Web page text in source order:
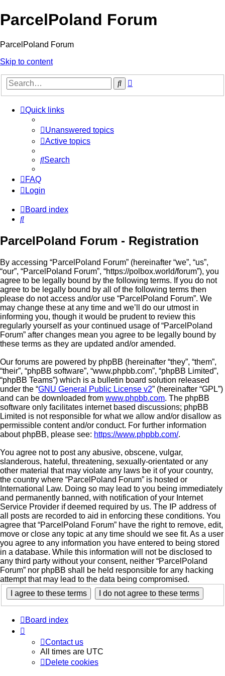
ParcelPoland Forum
ParcelPoland Forum
Skip to content
Search
Quick links
Unanswered topics
Active topics
Search
FAQ
Login
Board index
Search
ParcelPoland Forum - Registration
By accessing “ParcelPoland Forum” (hereinafter “we”, “us”,
“our”, “ParcelPoland Forum”, “https://polbox.world/forum”), you
agree to be legally bound by the following terms. If you do not
agree to be legally bound by all of the following terms then
please do not access and/or use “ParcelPoland Forum”. We
may change these at any time and we’ll do our utmost in
informing you, though it would be prudent to review this
regularly yourself as your continued usage of “ParcelPoland
Forum” after changes mean you agree to be legally bound by
these terms as they are updated and/or amended.
Our forums are powered by phpBB (hereinafter “they”, “them”,
“their”, “phpBB software”, “www.phpbb.com”, “phpBB Limited”,
“phpBB Teams”) which is a bulletin board solution released
under the “GNU General Public License v2” (hereinafter “GPL”)
and can be downloaded from www.phpbb.com. The phpBB
software only facilitates internet based discussions; phpBB
Limited is not responsible for what we allow and/or disallow as
permissible content and/or conduct. For further information
about phpBB, please see: https://www.phpbb.com/.
You agree not to post any abusive, obscene, vulgar,
slanderous, hateful, threatening, sexually-orientated or any
other material that may violate any laws be it of your country,
the country where “ParcelPoland Forum” is hosted or
International Law. Doing so may lead to you being immediately
and permanently banned, with notification of your Internet
Service Provider if deemed required by us. The IP address of
all posts are recorded to aid in enforcing these conditions. You
agree that “ParcelPoland Forum” have the right to remove, edit,
move or close any topic at any time should we see fit. As a user
you agree to any information you have entered to being stored
in a database. While this information will not be disclosed to
any third party without your consent, neither “ParcelPoland
Forum” nor phpBB shall be held responsible for any hacking
attempt that may lead to the data being compromised.
Board index
Contact us
All times are UTC
Delete cookies